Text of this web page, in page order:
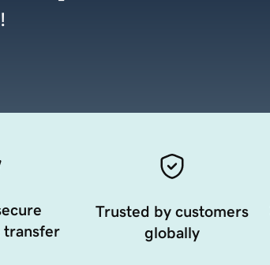
transfer
Trusted by customers
globally